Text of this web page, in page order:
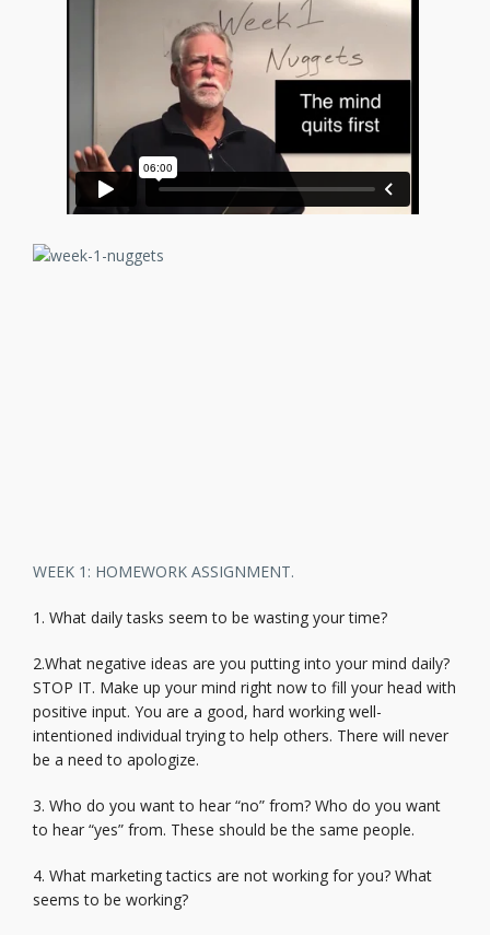
WEEK 1: HOMEWORK ASSIGNMENT.
1. What daily tasks seem to be wasting your time?
2.What negative ideas are you putting into your mind daily?
STOP IT. Make up your mind right now to fill your head with
positive input. You are a good, hard working well-
intentioned individual trying to help others. There will never
be a need to apologize.
3. Who do you want to hear “no” from? Who do you want
to hear “yes” from. These should be the same people.
4. What marketing tactics are not working for you? What
seems to be working?